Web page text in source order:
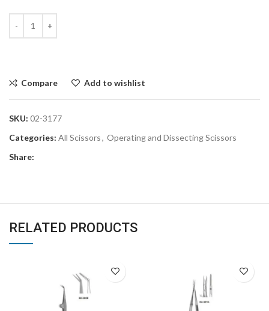
Compare Add to wishlist
SKU: 02-3177
Categories: All Scissors, Operating and Dissecting Scissors
Share:
RELATED PRODUCTS